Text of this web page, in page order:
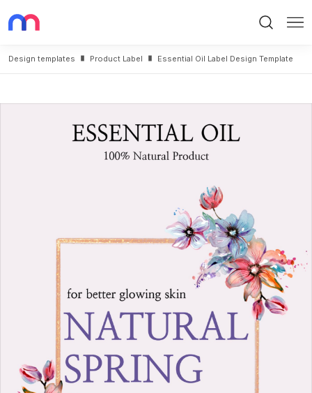
Design templates Product Label Essential Oil Label Design Template